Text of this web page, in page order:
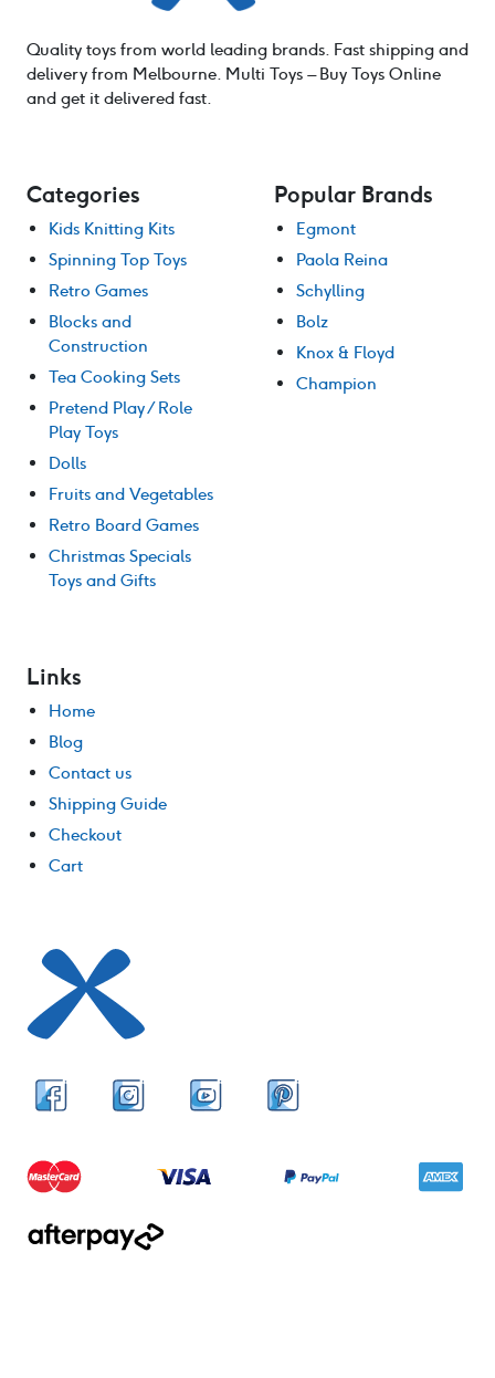
Quality toys from world leading brands. Fast shipping and
delivery from Melbourne. Multi Toys – Buy Toys Online
and get it delivered fast.
Categories
Kids Knitting Kits
Spinning Top Toys
Retro Games
Blocks and
Construction
Tea Cooking Sets
Pretend Play / Role
Play Toys
Dolls
Fruits and Vegetables
Retro Board Games
Christmas Specials
Toys and Gifts
Popular Brands
Egmont
Paola Reina
Schylling
Bolz
Knox & Floyd
Champion
Links
Home
Blog
Contact us
Shipping Guide
Checkout
Cart